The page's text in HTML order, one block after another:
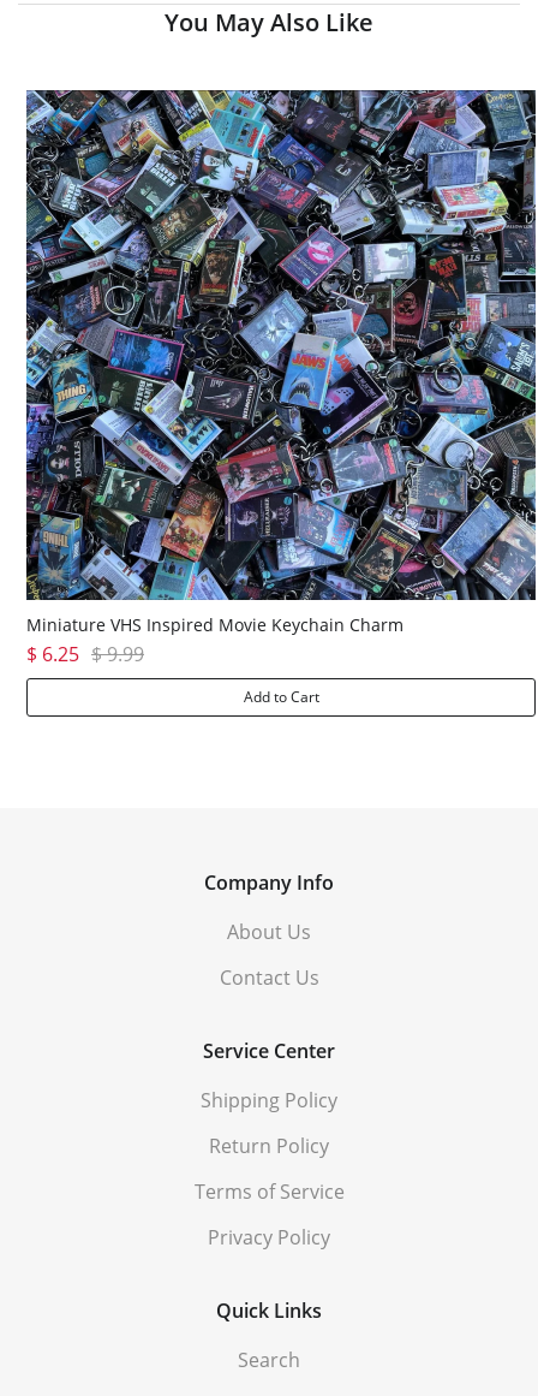
You May Also Like
Miniature VHS Inspired Movie Keychain Charm
$ 6.25 $ 9.99
Add to Cart
Company Info
About Us
Contact Us
Service Center
Shipping Policy
Return Policy
Terms of Service
Privacy Policy
Quick Links
Search